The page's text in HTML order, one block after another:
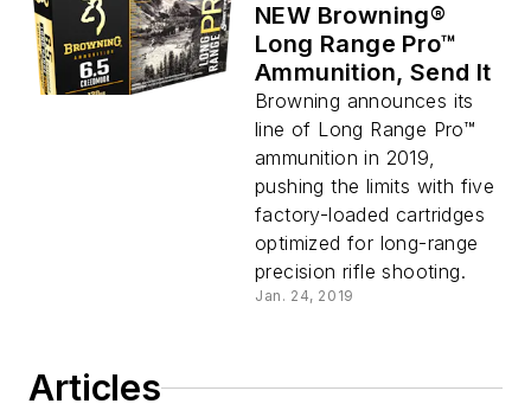
NEW Browning®
Long Range Pro™
Ammunition, Send It
Browning announces its
line of Long Range Pro™
ammunition in 2019,
pushing the limits with five
factory-loaded cartridges
optimized for long-range
precision rifle shooting.
Jan. 24, 2019
Articles